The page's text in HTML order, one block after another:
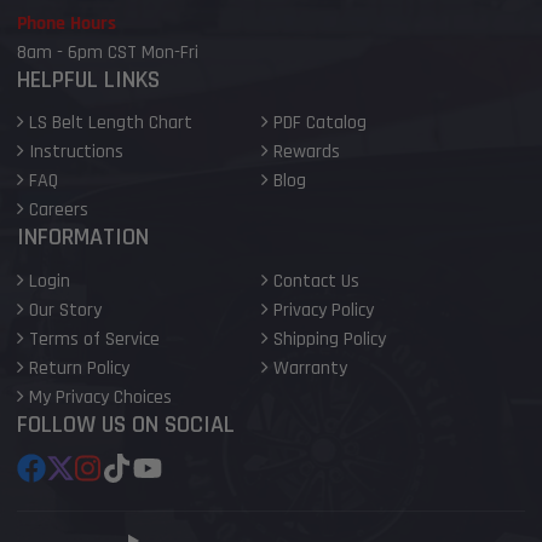
Phone Hours
8am - 6pm CST Mon-Fri
HELPFUL LINKS
LS Belt Length Chart
PDF Catalog
Instructions
Rewards
FAQ
Blog
Careers
INFORMATION
Login
Contact Us
Our Story
Privacy Policy
Terms of Service
Shipping Policy
Return Policy
Warranty
My Privacy Choices
FOLLOW US ON SOCIAL